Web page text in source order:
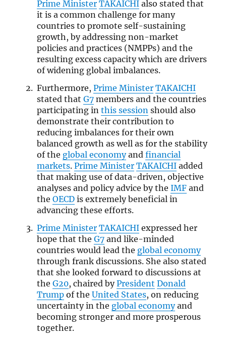
Prime Minister TAKAICHIalso stated that
it is a common challenge for many
countries to promote self-sustaining
growth, by addressing non-market
policies and practices (NMPPs) and the
resulting excess capacity which are drivers
of widening global imbalances.
Furthermore, Prime Minister TAKAICHI
stated that G7members and the countries
participating in this sessionshould also
demonstrate their contribution to
reducing imbalances for their own
balanced growth as well as for the stability
of the global economyand financial
markets. Prime Minister TAKAICHIadded
that making use of data-driven, objective
analyses and policy advice by the IMFand
the OECDis extremely beneficial in
advancing these efforts.
Prime Minister TAKAICHIexpressed her
hope that the G7and like-minded
countries would lead the global economy
through frank discussions. She also stated
that she looked forward to discussions at
the G20, chaired byPresident Donald
Trumpof the United States, on reducing
uncertainty in the global economyand
becoming stronger and more prosperous
together.